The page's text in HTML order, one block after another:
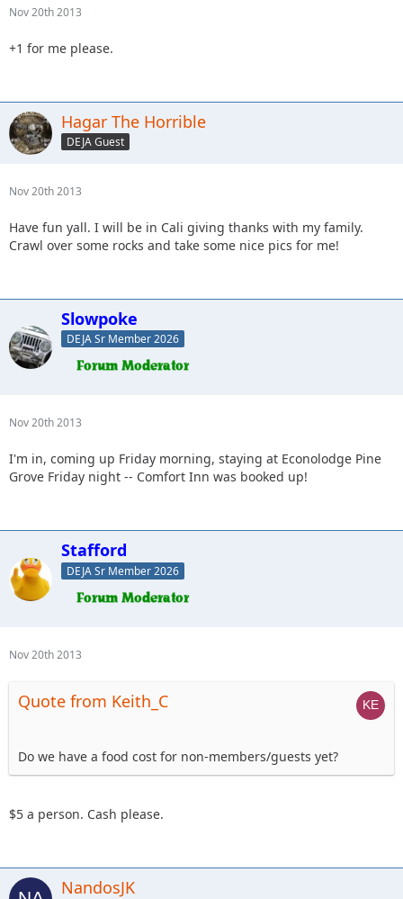
Nov 20th 2013
+1 for me please.
Hagar The Horrible
DEJA Guest
Nov 20th 2013
Have fun yall. I will be in Cali giving thanks with my family.
Crawl over some rocks and take some nice pics for me!
Slowpoke
DEJA Sr Member 2026
Nov 20th 2013
I'm in, coming up Friday morning, staying at Econolodge Pine
Grove Friday night -- Comfort Inn was booked up!
Stafford
DEJA Sr Member 2026
Nov 20th 2013
Quote from Keith_C
Do we have a food cost for non-members/guests yet?
$5 a person. Cash please.
NandosJK